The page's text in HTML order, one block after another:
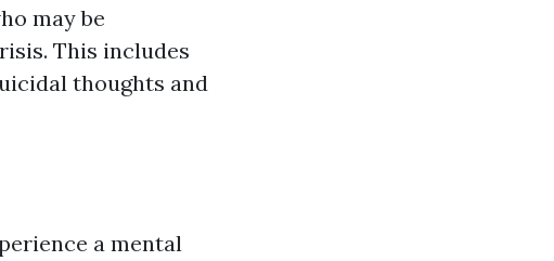
may be
This includes
thoughts and
a mental